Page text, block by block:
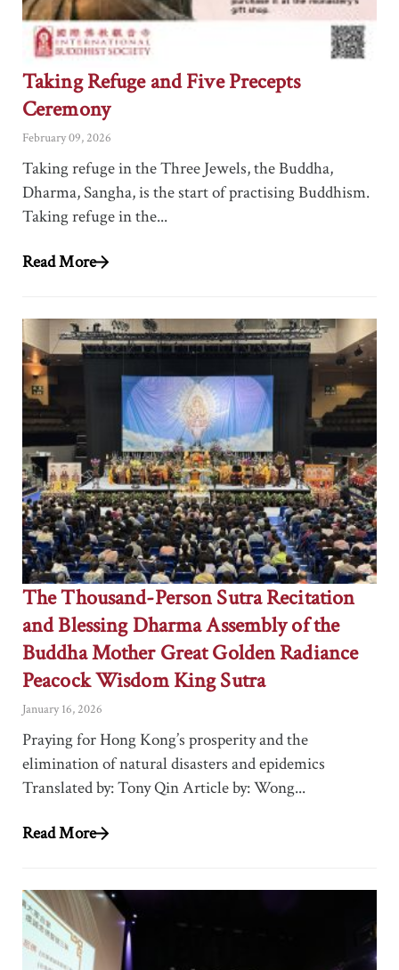
Taking Refuge and Five Precepts
Ceremony
February 09, 2026
Taking refuge in the Three Jewels, the Buddha,
Dharma, Sangha, is the start of practising Buddhism.
Taking refuge in the...
Read More
The Thousand-Person Sutra Recitation
and Blessing Dharma Assembly of the
Buddha Mother Great Golden Radiance
Peacock Wisdom King Sutra
January 16, 2026
Praying for Hong Kong’s prosperity and the
elimination of natural disasters and epidemics
Translated by: Tony Qin Article by: Wong...
Read More